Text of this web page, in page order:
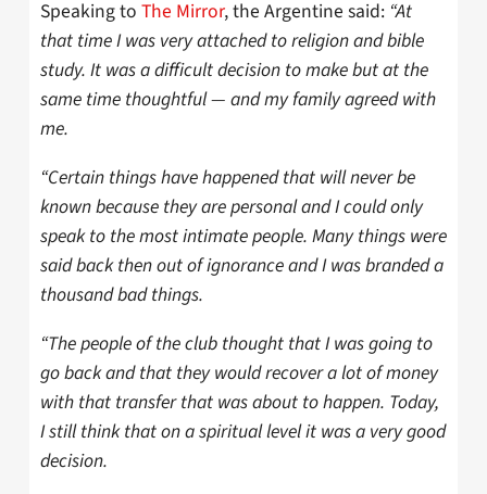
Speaking to The Mirror, the Argentine said: “At
that time I was very attached to religion and bible
study. It was a difficult decision to make but at the
same time thoughtful — and my family agreed with
me.
“Certain things have happened that will never be
known because they are personal and I could only
speak to the most intimate people. Many things were
said back then out of ignorance and I was branded a
thousand bad things.
“The people of the club thought that I was going to
go back and that they would recover a lot of money
with that transfer that was about to happen. Today,
I still think that on a spiritual level it was a very good
decision.